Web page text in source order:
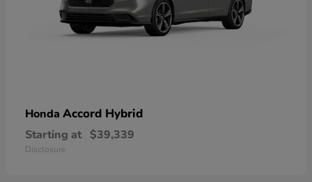
Honda Accord Hybrid
Starting at $39,339
Disclosure